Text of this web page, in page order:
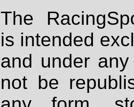
The
is intended
and under
not be